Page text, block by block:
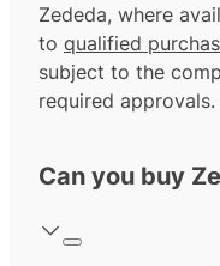
Zededa, where
to qualified
subject to the
required approvals.
Can you buy